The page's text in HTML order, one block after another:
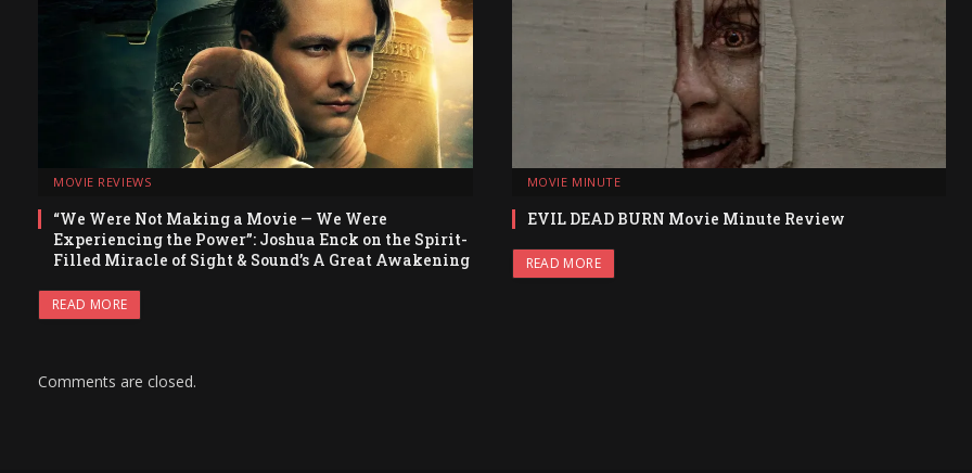
MOVIE REVIEWS
“We Were Not Making a Movie — We Were
Experiencing the Power”: Joshua Enck on the Spirit-
Filled Miracle of Sight & Sound’s A Great Awakening
READ MORE
MOVIE MINUTE
EVIL DEAD BURN Movie Minute Review
READ MORE
Comments are closed.